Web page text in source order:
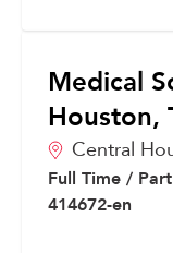
Medical
Houston,
Central
Full Time /
414672-en